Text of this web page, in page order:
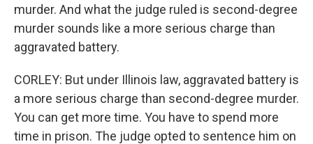
murder. And what the judge ruled is second-degree
murder sounds like a more serious charge than
aggravated battery.
CORLEY: But under Illinois law, aggravated battery is
a more serious charge than second-degree murder.
You can get more time. You have to spend more
time in prison. The judge opted to sentence him on